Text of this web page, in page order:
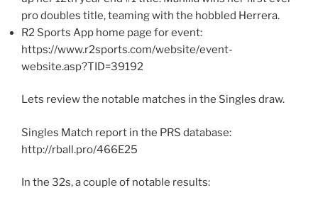
pro doubles title, teaming with the hobbled Herrera.
R2 Sports App home page for event:
https://www.r2sports.com/website/event-
website.asp?TID=39192
Lets review the notable matches in the Singles draw.
Singles Match report in the PRS database:
http://rball.pro/466E25
In the 32s, a couple of notable results: